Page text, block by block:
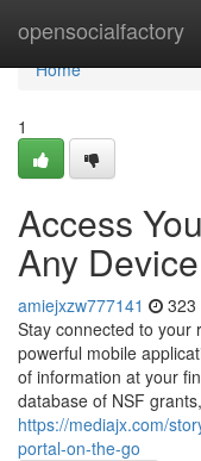
opensocialfactory
Home
Home
1
Access
Any Device
amiejxzw777141 323
Stay connected to your
powerful mobile
of information at your
database of NSF
https://mediajx.com/
portal-on-the-go